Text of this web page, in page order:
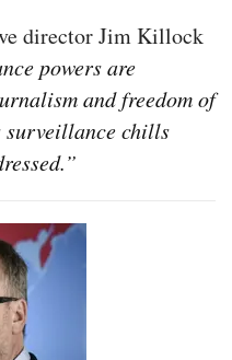
director Jim Killock
powers are
and freedom of
surveillance chills